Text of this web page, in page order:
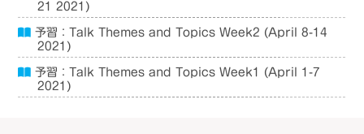
21 2021)
予習：Talk Themes and Topics Week2 (April 8-14
2021)
予習：Talk Themes and Topics Week1 (April 1-7
2021)